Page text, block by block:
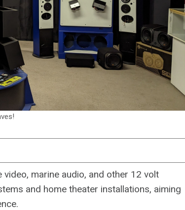
marine audio, and other 12 volt
and home theater installations, aiming